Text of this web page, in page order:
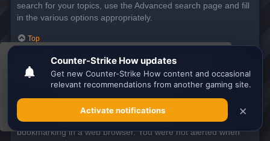
This website uses cookies to ensure you get the
best experience on our website.Learn more
Got it!
search for your topics, use the Advanced search page and fill
in the various options appropriately.
Top
SUBSCRIPTIONS AND BOOKMARKS
In phpBB 3.0, bookmarking topics worked much like
bookmarking in a web browser. You were not alerted when